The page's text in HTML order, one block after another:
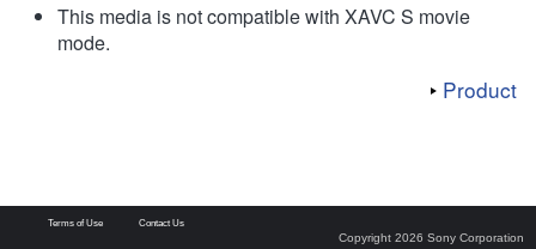
This media is not compatible with XAVC S movie
mode.
Product
Terms of Use Contact Us
Copyright 2026 Sony Corporation